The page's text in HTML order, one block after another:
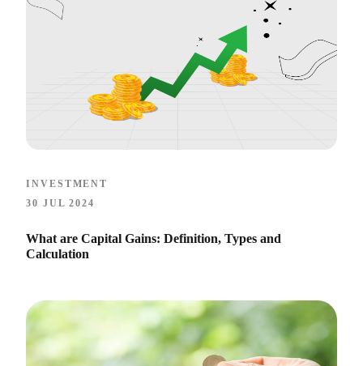
INVESTMENT
30 JUL 2024
What are Capital Gains: Definition, Types and
Calculation